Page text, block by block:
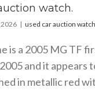
watch.
| used car auction watch
is a 2005 MG TF
and it appears
in metallic red